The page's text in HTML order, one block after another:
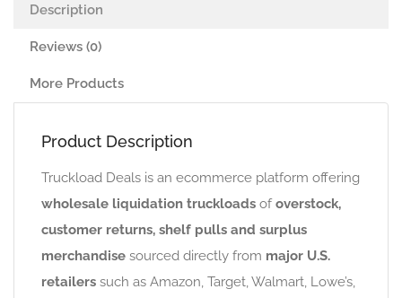
Description
Reviews (0)
More Products
Product Description
Truckload Deals is an ecommerce platform offering
wholesale liquidation truckloads ofoverstock,
customer returns, shelf pulls and surplus
merchandise sourced directly from major U.S.
retailers such as Amazon, Target, Walmart, Lowe’s,